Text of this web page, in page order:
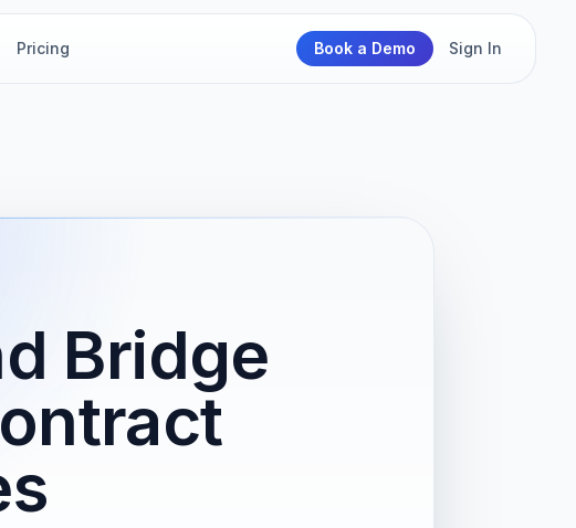
Pricing Book a Demo Sign In
Bridge